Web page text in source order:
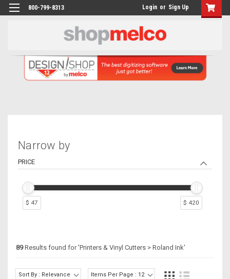
800-799-8313 Login or Sign Up
Narrow by
PRICE
$ 47 $ 420
89Results found for 'Printers & Vinyl Cutters > Roland Ink'
Sort By : Relevance Items Per Page : 12